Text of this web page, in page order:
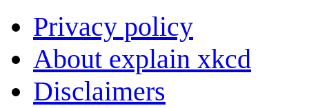
Privacy policy
About explain xkcd
Disclaimers